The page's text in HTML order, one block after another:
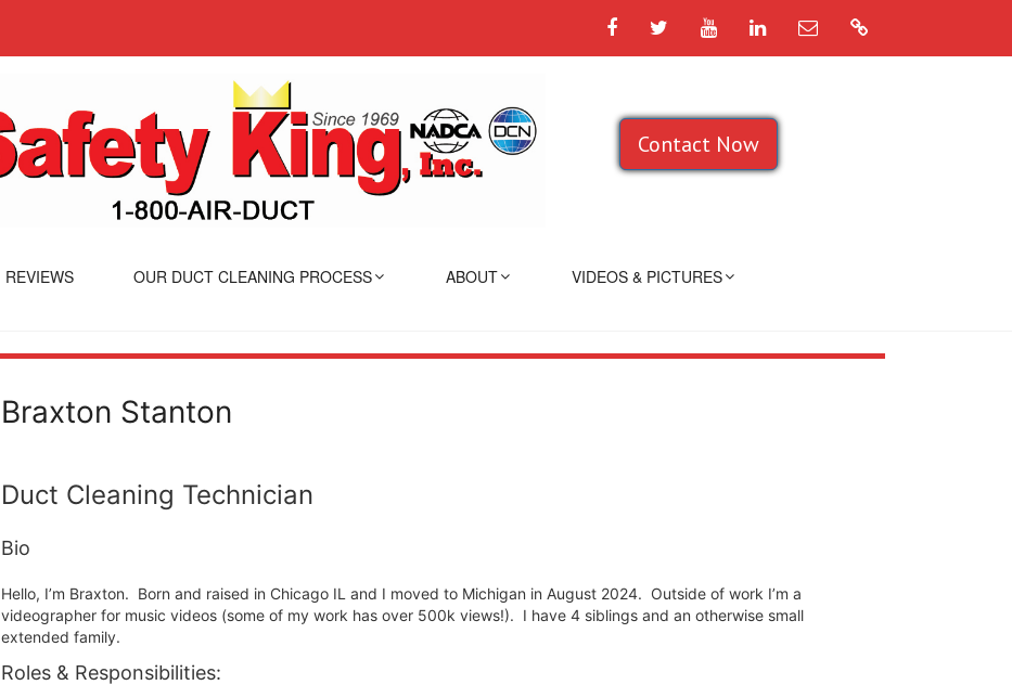
FacebookTwitterYouTubeLinkedIn
Email Google
Contact Now
REVIEWS OUR DUCT CLEANING PROCESS ABOUT VIDEOS & PICTURES
Braxton Stanton
Duct Cleaning Technician
Bio
Hello, I’m Braxton. Born and raised in Chicago IL and I moved to Michigan in August 2024. Outside of work I’m a
videographer for music videos (some of my work has over 500k views!). I have 4 siblings and an otherwise small
extended family.
Roles & Responsibilities: